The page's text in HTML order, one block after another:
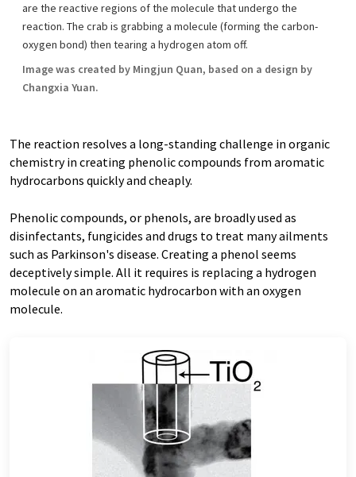
are the reactive regions of the molecule that undergo the
reaction. The crab is grabbing a molecule (forming the carbon-
oxygen bond) then tearing a hydrogen atom off.
Image was created by Mingjun Quan, based on a design by
Changxia Yuan.
The reaction resolves a long-standing challenge in organic
chemistry in creating phenolic compounds from aromatic
hydrocarbons quickly and cheaply.
Phenolic compounds, or phenols, are broadly used as
disinfectants, fungicides and drugs to treat many ailments
such as Parkinson's disease. Creating a phenol seems
deceptively simple. All it requires is replacing a hydrogen
molecule on an aromatic hydrocarbon with an oxygen
molecule.